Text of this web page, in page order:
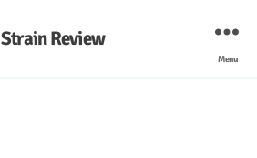
Strain Review
Menu